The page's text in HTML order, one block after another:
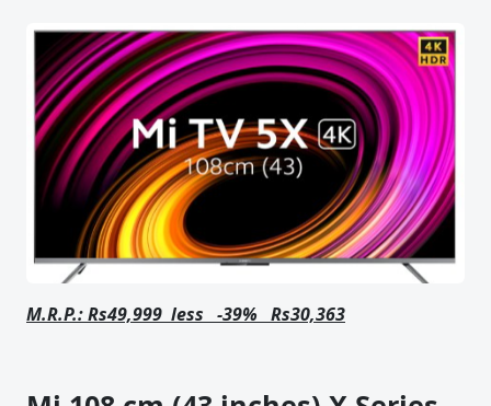
M.R.P.: Rs49,999 less -39% Rs30,363